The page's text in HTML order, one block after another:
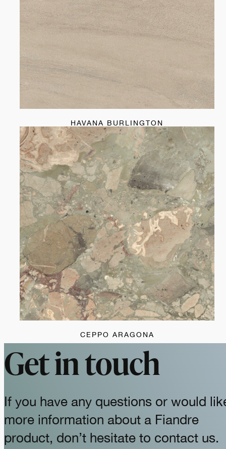
HAVANA BURLINGTON
CEPPO ARAGONA
Get in touch
If you have any questions or would
more information about a Fiandre
product, don’t hesitate to contact us.